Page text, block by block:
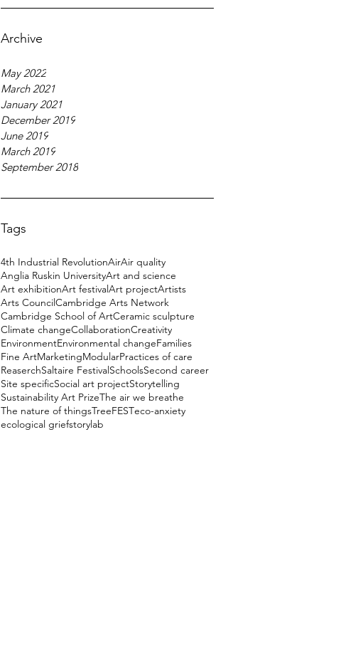
Archive
May 2022
March 2021
January 2021
December 2019
June 2019
March 2019
September 2018
Tags
4th Industrial RevolutionAirAir quality
Anglia Ruskin UniversityArt and science
Art exhibitionArt festivalArt projectArtists
Arts CouncilCambridge Arts Network
Cambridge School of ArtCeramic sculpture
Climate changeCollaborationCreativity
EnvironmentEnvironmental changeFamilies
Fine ArtMarketingModularPractices of care
ReaserchSaltaire FestivalSchoolsSecond career
Site specificSocial art projectStorytelling
Sustainability Art PrizeThe air we breathe
The nature of thingsTreeFESTeco-anxiety
ecological griefstorylab